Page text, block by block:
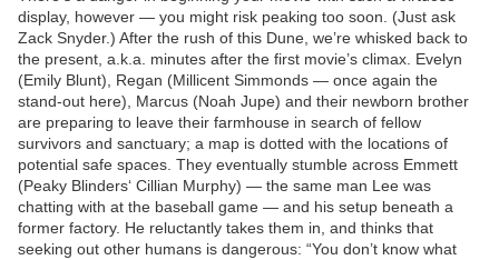
display, however — you might risk peaking too soon. (Just ask
Zack Snyder.) After the rush of this Dune, we’re whisked back to
the present, a.k.a. minutes after the first movie’s climax. Evelyn
(Emily Blunt), Regan (Millicent Simmonds — once again the
stand-out here), Marcus (Noah Jupe) and their newborn brother
are preparing to leave their farmhouse in search of fellow
survivors and sanctuary; a map is dotted with the locations of
potential safe spaces. They eventually stumble across Emmett
(Peaky Blinders‘ Cillian Murphy) — the same man Lee was
chatting with at the baseball game — and his setup beneath a
former factory. He reluctantly takes them in, and thinks that
seeking out other humans is dangerous: “You don’t know what